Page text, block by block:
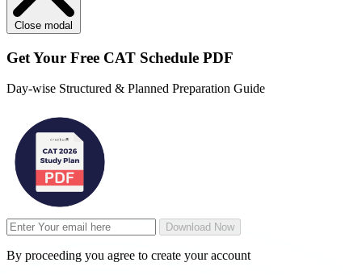
Close modal
Get Your Free CAT Schedule PDF
Day-wise Structured & Planned Preparation Guide
Download Now
By proceeding you agree to create your account